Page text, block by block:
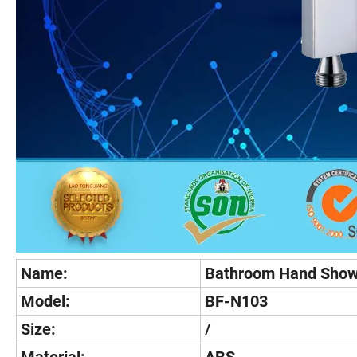
Name:
Bathroom Hand
Model:
BF-N103
Size:
/